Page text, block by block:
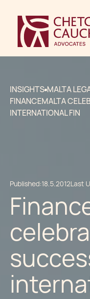
INSIGHTS MALTA
FINANCEMALTA
INTERNATIONAL FIN
Published:18.5.2012Last